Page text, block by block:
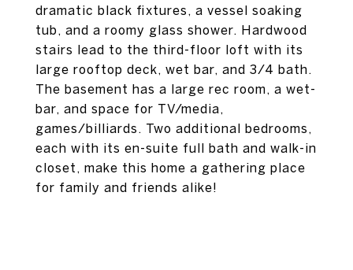
dramatic black fixtures, a vessel soaking
tub, and a roomy glass shower. Hardwood
stairs lead to the third-floor loft with its
large rooftop deck, wet bar, and 3/4 bath.
The basement has a large rec room, a wet-
bar, and space for TV/media,
games/billiards. Two additional bedrooms,
each with its en-suite full bath and walk-in
closet, make this home a gathering place
for family and friends alike!